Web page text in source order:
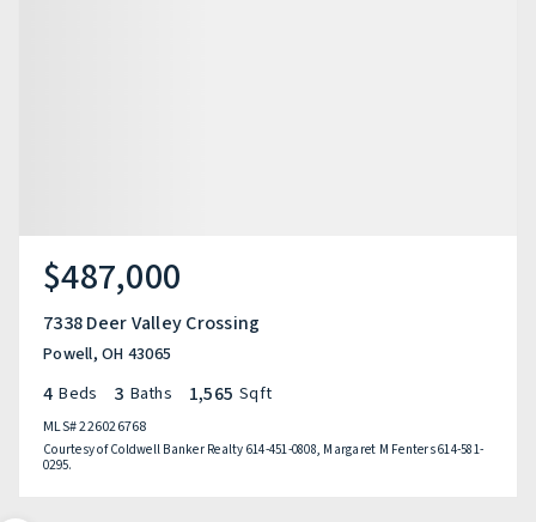
$487,000
7338 Deer Valley Crossing
Powell, OH 43065
4 Beds 3 Baths 1,565 Sqft
MLS#226026768
Courtesy of Coldwell Banker Realty 614-451-0808, Margaret M Fenters 614-581-
0295.